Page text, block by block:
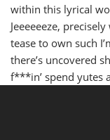
within this lyrical
Jeeeeeeze,
tease to own such
there’s uncovered
f***in’ spend yutes